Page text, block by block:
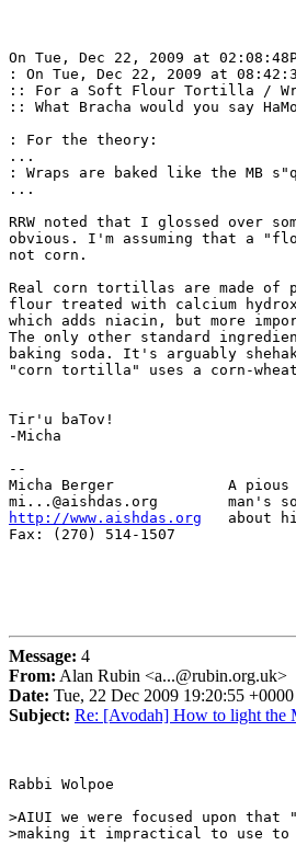
On Tue, Dec 22, 2009 at
: On Tue, Dec 22, 2009 at
:: For a Soft Flour Tortilla /
:: What Bracha would you say
: For the theory:
...
: Wraps are baked like the MB
...
RRW noted that I glossed over
obvious. I'm assuming that a
not corn.
Real corn tortillas are made of
flour treated with calcium
which adds niacin, but more
The only other standard
baking soda. It's arguably
"corn tortilla" uses a corn-
Tir'u baTov!
-Micha
--
Micha Berger             A pious
http://www.aishdas.org
about
Fax: (270) 514-1507
Message: 4
From: Alan Rubin <a...@rubin.org.uk>
Date: Tue, 22 Dec 2009 19:20:55 +0000
Subject: Re: [Avodah] How to light the
Rabbi Wolpoe
>AIUI we were focused upon that
>making it impractical to use